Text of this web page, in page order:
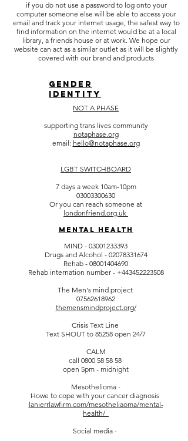
if you do not use a password to log onto your
computer someone else will be able to access your
email and track your internet usage, the safest way to
find information on the internet would be at a local
library, a friends house or at work. We hope our
website can act as a similar outlet as it will be slightly
covered with our brand and products
gENDER
IDENTITY
NOT A PHASE
supporting trans lives community
notaphase.org
email: hello@notaphase.org
LGBT SWITCHBOARD
7 days a week 10am-10pm
03003300630
Or you can reach someone at
londonfriend.org.uk
Mental Health
MIND - 03001233393
Drugs and Alcohol - 02078331674
Rehab - 08001404690
Rehab internation number - +443452223508
The Men's mind project
07562618962
themensmindproject.org/
Crisis Text Line
Text SHOUT to 85258 open 24/7
CALM
call 0800 58 58 58
open 5pm - midnight
Mesothelioma -
Howe to cope with your cancer diagnosis
lanierrlawfirm.com/mesotheliaoma/mental-
health/_
Social media -